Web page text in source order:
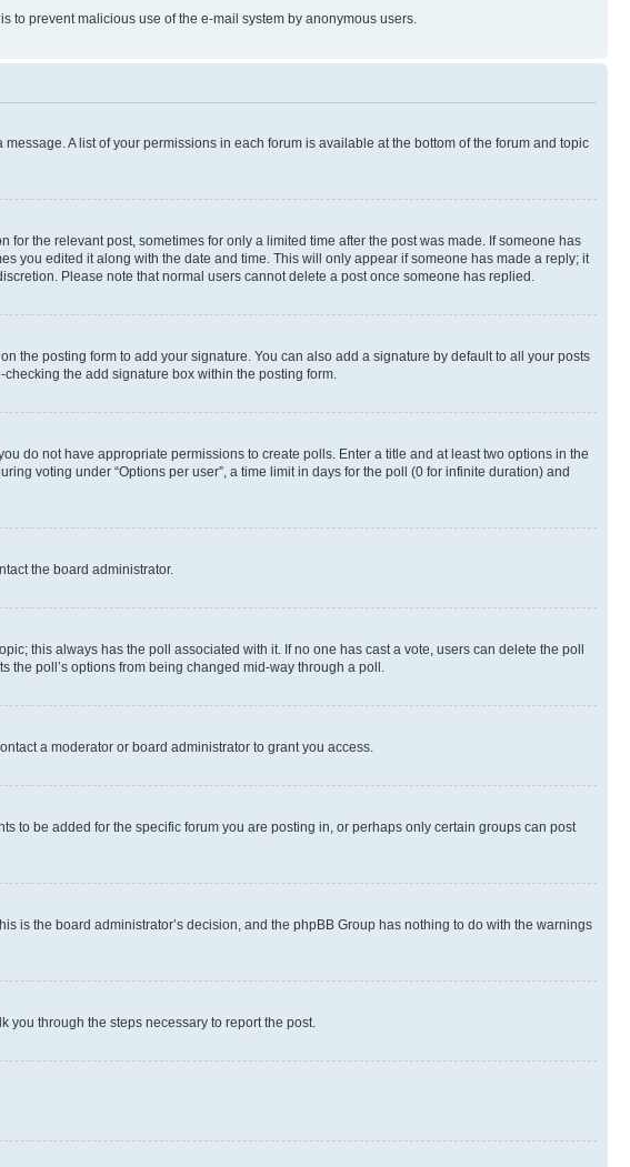
to prevent malicious use of the e-mail system by anonymous users.
A list of your permissions in each forum is available at the bottom of the forum and topic
the relevant post, sometimes for only a limited time after the post was made. If someone has
you edited it along with the date and time. This will only appear if someone has made a reply; it
Please note that normal users cannot delete a post once someone has replied.
the posting form to add your signature. You can also add a signature by default to all your posts
the add signature box within the posting form.
do not have appropriate permissions to create polls. Enter a title and at least two options in the
voting under “Options per user”, a time limit in days for the poll (0 for infinite duration) and
the board administrator.
this always has the poll associated with it. If no one has cast a vote, users can delete the poll
the poll’s options from being changed mid-way through a poll.
a moderator or board administrator to grant you access.
to be added for the specific forum you are posting in, or perhaps only certain groups can post
is the board administrator’s decision, and the phpBB Group has nothing to do with the warnings
you through the steps necessary to report the post.